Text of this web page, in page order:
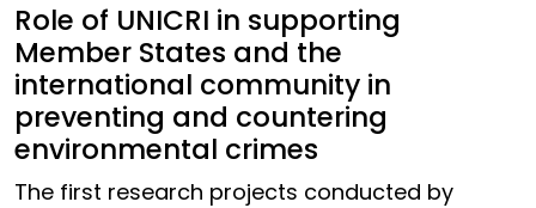
Role of UNICRI in supporting
Member States and the
international community in
preventing and countering
environmental crimes
The first research projects conducted by